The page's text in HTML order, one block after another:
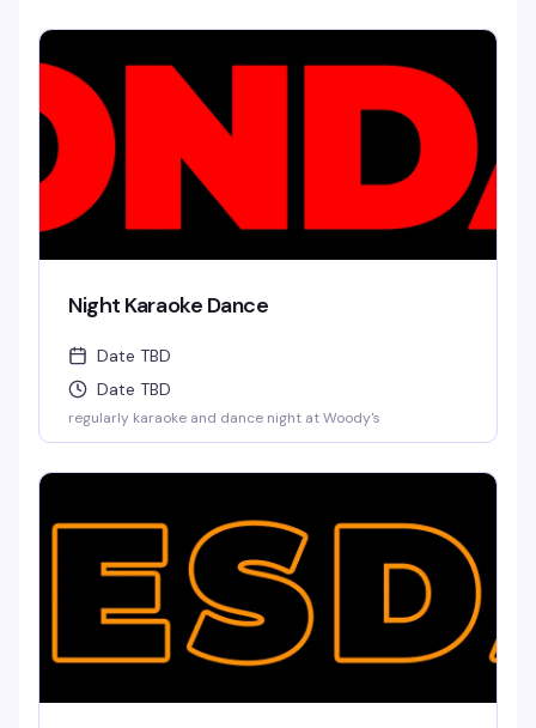
Night Karaoke Dance
Date TBD
Date TBD
regularly karaoke and dance night at Woody's